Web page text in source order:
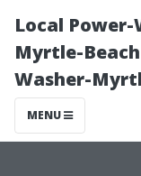
Local
Myrtle-
Washer-
MENU